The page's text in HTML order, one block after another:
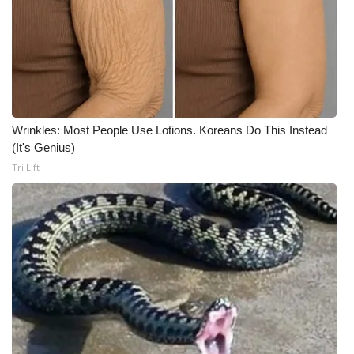
What’s On
Ion Plus
ABOUT US
FCC Applications
About WCBI-TV
Contact Us
Employment
WCBI FCC Reports
Intern With Us
Wrinkles: Most People Use Lotions. Koreans Do This Instead
(It's Genius)
Tri Lift